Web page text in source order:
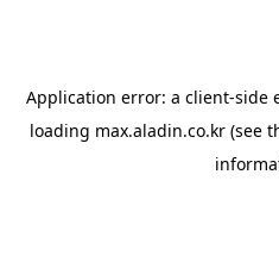
Application error: a client-side
loading max.aladin.co.kr (see